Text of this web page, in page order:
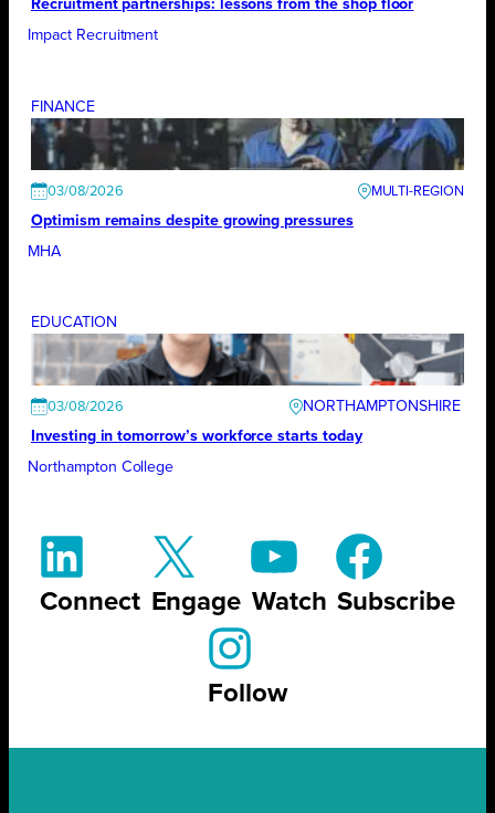
Recruitment partnerships: lessons from the shop floor
Impact Recruitment
FINANCE
03/08/2026
Optimism remains despite growing pressures
MHA
EDUCATION
03/08/2026
NORTHAMPTONSHIRE
Investing in tomorrow’s workforce starts today
Northampton College
Connect Engage Watch Subscribe
Follow